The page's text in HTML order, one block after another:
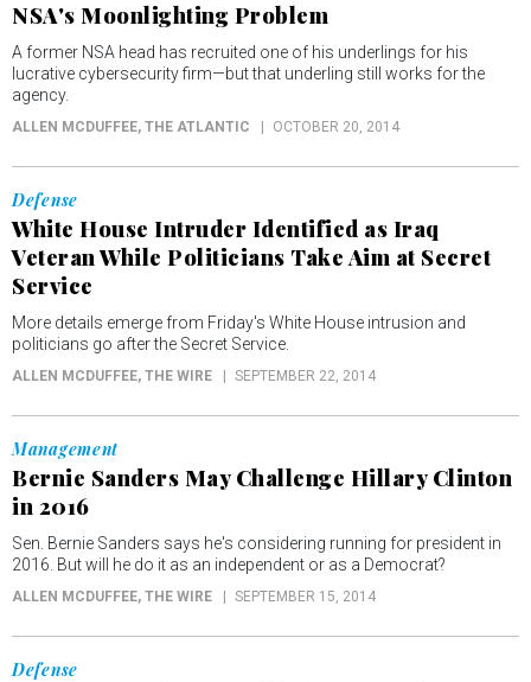
NSA's Moonlighting Problem
A former NSA head has recruited one of his underlings for his
lucrative cybersecurity firm—but that underling still works for the
agency.
ALLEN MCDUFFEE, THE ATLANTIC OCTOBER 20, 2014
Defense
White House Intruder Identified as Iraq
Veteran While Politicians Take Aim at Secret
Service
More details emerge from Friday's White House intrusion and
politicians go after the Secret Service.
ALLEN MCDUFFEE, THE WIRE SEPTEMBER 22, 2014
Management
Bernie Sanders May Challenge Hillary Clinton
in 2016
Sen. Bernie Sanders says he's considering running for president in
2016. But will he do it as an independent or as a Democrat?
ALLEN MCDUFFEE, THE WIRE SEPTEMBER 15, 2014
Defense